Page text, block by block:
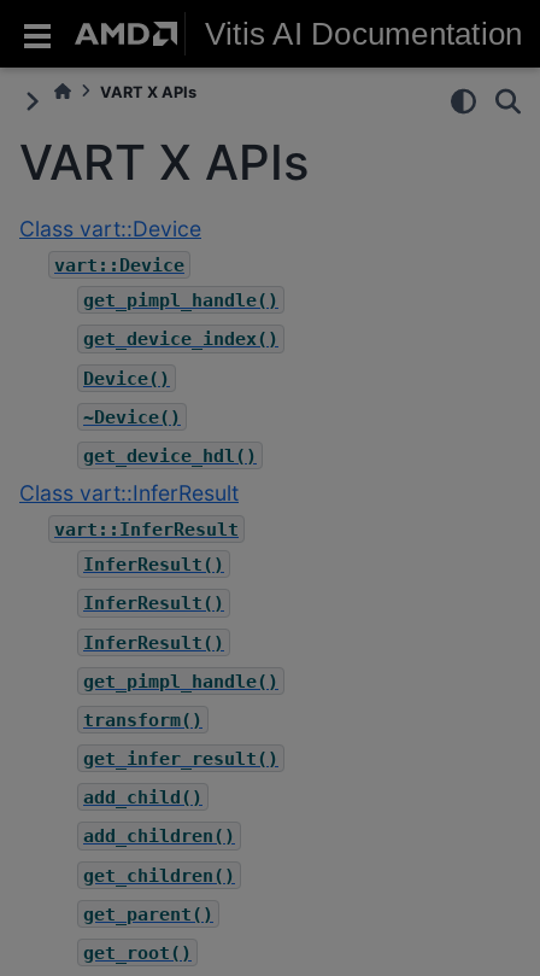
Vitis AI Documentation
VART X APIs
VART X APIs
Class vart::Device
vart::Device
get_pimpl_handle()
get_device_index()
Device()
~Device()
get_device_hdl()
Class vart::InferResult
vart::InferResult
InferResult()
InferResult()
InferResult()
get_pimpl_handle()
transform()
get_infer_result()
add_child()
add_children()
get_children()
get_parent()
get_root()